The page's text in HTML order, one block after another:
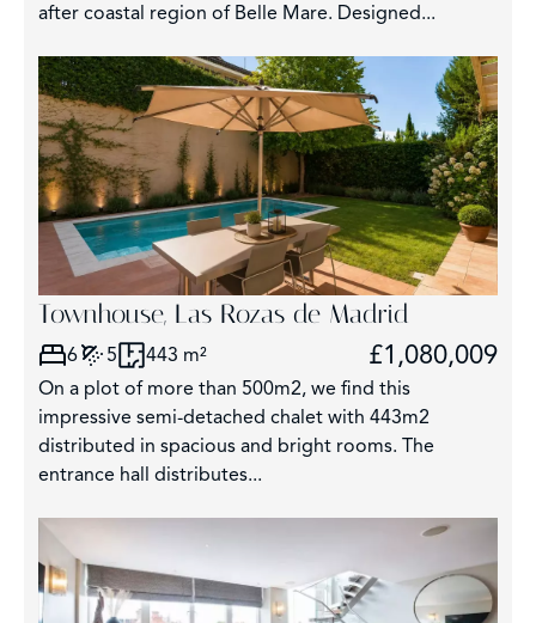
after coastal region of Belle Mare. Designed...
Townhouse, Las Rozas de Madrid
6 5 443 m² £1,080,009
On a plot of more than 500m2, we find this
impressive semi-detached chalet with 443m2
distributed in spacious and bright rooms. The
entrance hall distributes...